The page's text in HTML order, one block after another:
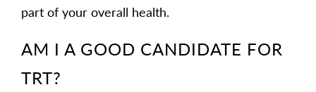
part of your overall health.
AM I A GOOD CANDIDATE FOR
TRT?